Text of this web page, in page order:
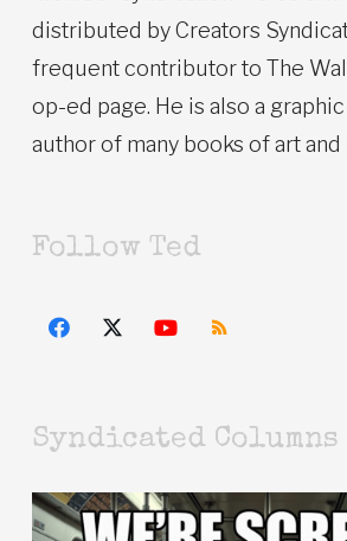
distributed by Creators
frequent contributor to The
op-ed page. He is also a
author of many books of art and
Follow Ted
Syndicated Columns